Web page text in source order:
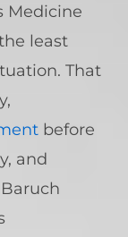
Medicine
least
That
before
and